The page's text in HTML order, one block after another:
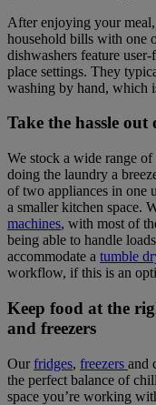
After enjoying your
household bills with one
dishwashers feature
place settings. They
washing by hand, which
Take the hassle
We stock a wide range
doing the laundry a
of two appliances in one
a smaller kitchen space.
machines, with most of
being able to handle
accommodate a tumble
workflow, if this is an
Keep food at the
and freezers
Ourfridges, freezers and
the perfect balance of
space you’re working